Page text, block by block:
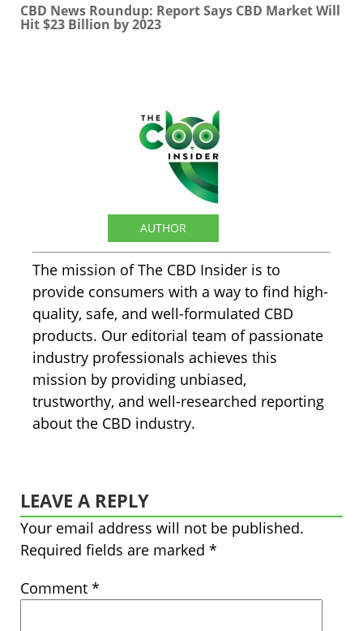
CBD News Roundup: Report Says CBD Market Will
Hit $23 Billion by 2023
AUTHOR
The mission of The CBD Insider is to
provide consumers with a way to find high-
quality, safe, and well-formulated CBD
products. Our editorial team of passionate
industry professionals achieves this
mission by providing unbiased,
trustworthy, and well-researched reporting
about the CBD industry.
LEAVE A REPLY
Your email address will not be published.
Required fields are marked *
Comment *